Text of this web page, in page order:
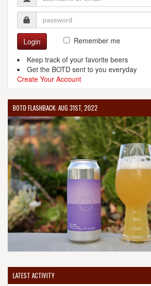
Login
Remember me
Keep track of your favorite beers
Get the BOTD sent to you everyday
Create Your Account
BOTD FLASHBACK: AUG 31ST, 2022
LATEST ACTIVITY